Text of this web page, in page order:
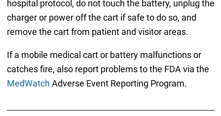
hospital protocol, do not touch the battery, unplug the
charger or power off the cart if safe to do so, and
remove the cart from patient and visitor areas.
If a mobile medical cart or battery malfunctions or
catches fire, also report problems to the FDA via the
MedWatch Adverse Event Reporting Program.